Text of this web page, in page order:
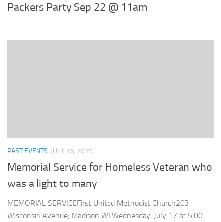
Packers Party Sep 22 @ 11am
PAST EVENTS JULY 16, 2019
Memorial Service for Homeless Veteran who
was a light to many
MEMORIAL SERVICEFirst United Methodist Church203
Wisconsin Avenue; Madison WI Wednesday, July 17 at 5:00